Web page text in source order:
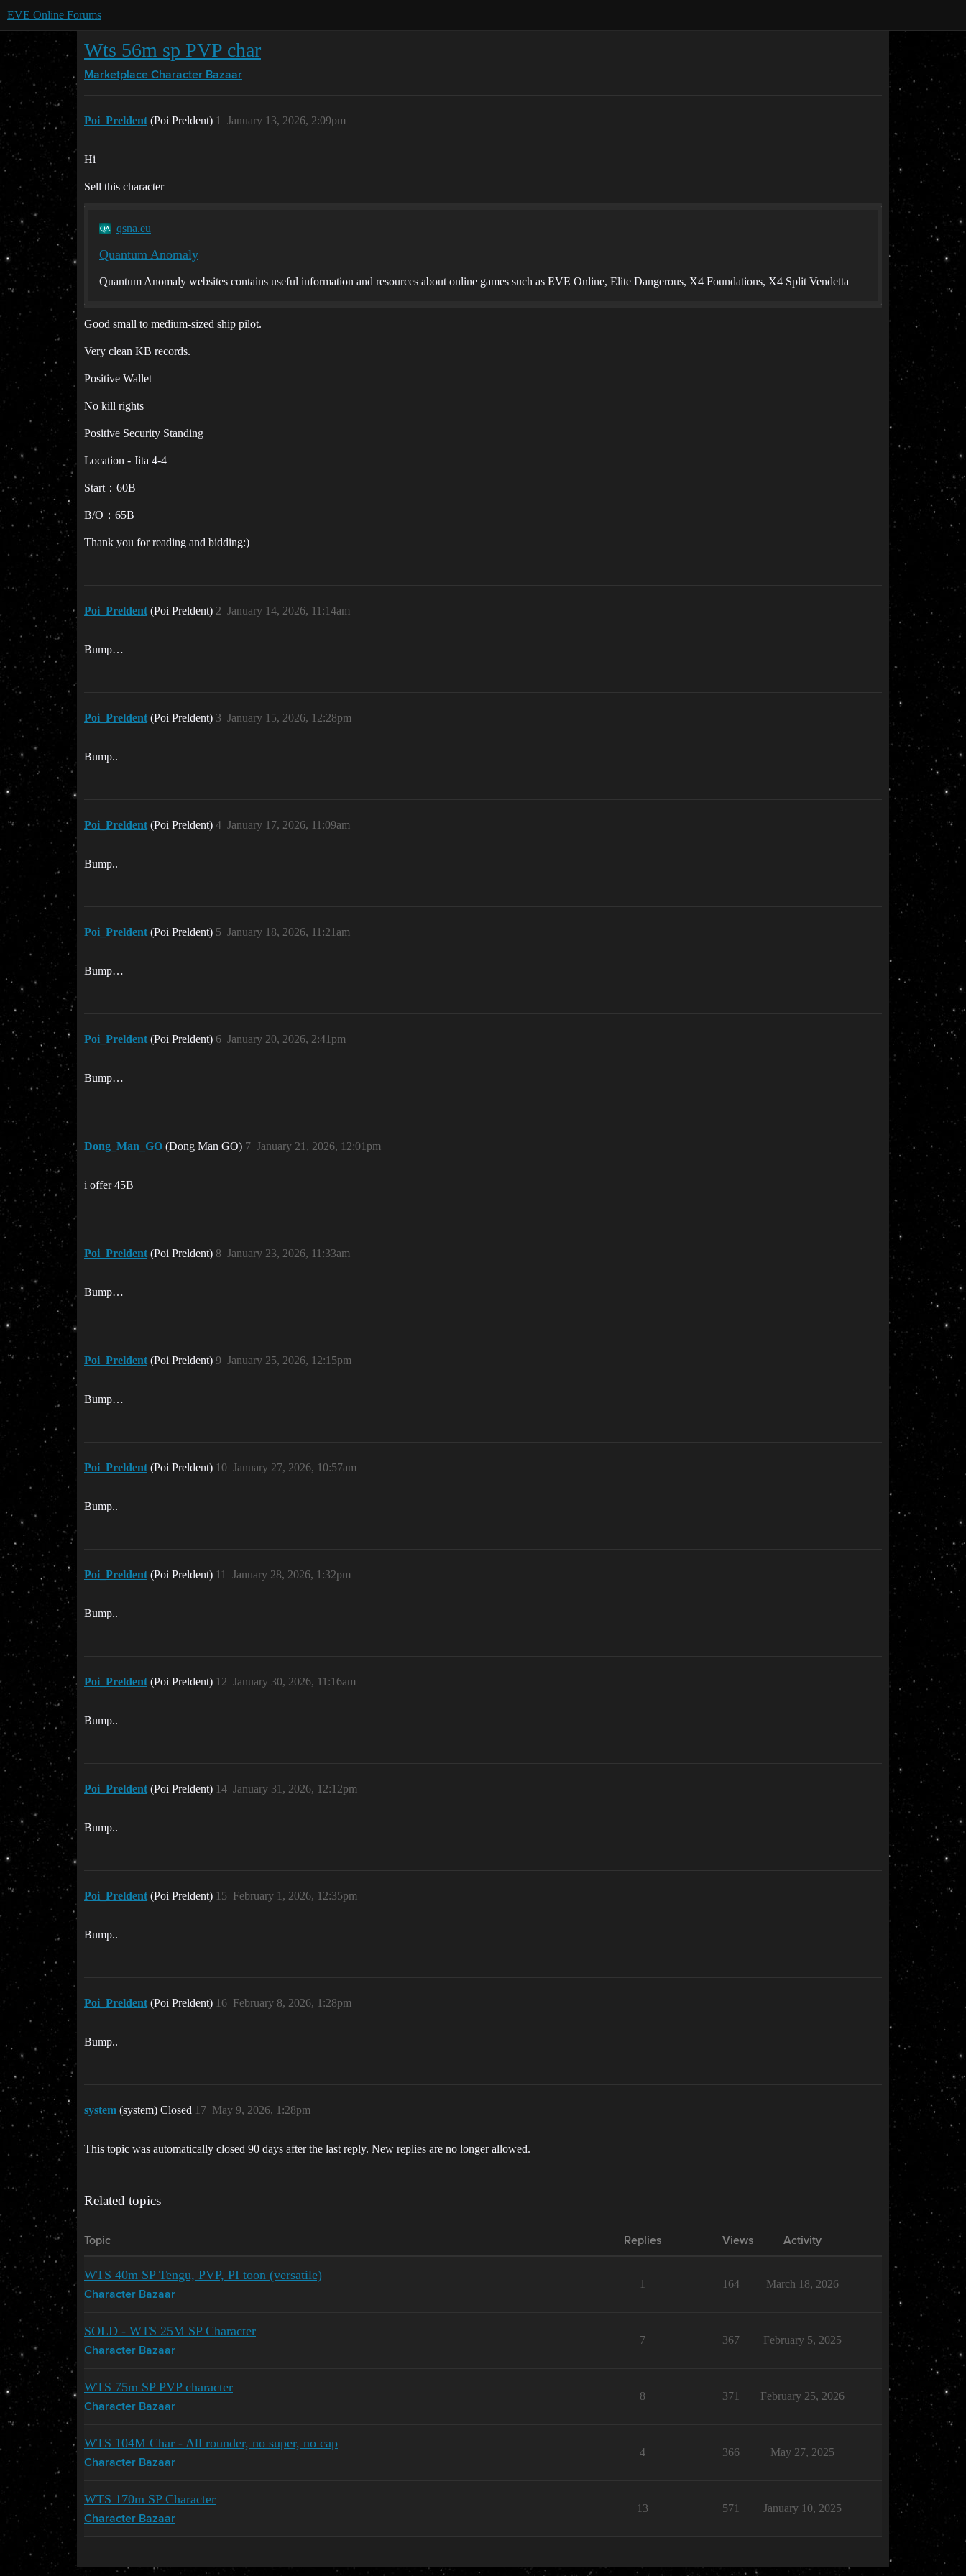
EVE Online Forums
Wts 56m sp PVP char
Marketplace Character Bazaar
Poi_Preldent (Poi Preldent) January 13, 2026, 2:09pm
1
Hi
Sell this character
qsna.eu
Quantum Anomaly
Quantum Anomaly websites contains useful information and resources about online games such as EVE Online, Elite Dangerous, X4 Foundations, X4 Split Vendetta
Good small to medium-sized ship pilot.
Very clean KB records.
Positive Wallet
No kill rights
Positive Security Standing
Location - Jita 4-4
Start：60B
B/O：65B
Thank you for reading and bidding:)
Poi_Preldent (Poi Preldent) January 14, 2026, 11:14am
2
Bump…
Poi_Preldent (Poi Preldent) January 15, 2026, 12:28pm
3
Bump..
Poi_Preldent (Poi Preldent) January 17, 2026, 11:09am
4
Bump..
Poi_Preldent (Poi Preldent) January 18, 2026, 11:21am
5
Bump…
Poi_Preldent (Poi Preldent) January 20, 2026, 2:41pm
6
Bump…
Dong_Man_GO (Dong Man GO) January 21, 2026, 12:01pm
7
i offer 45B
Poi_Preldent (Poi Preldent) January 23, 2026, 11:33am
8
Bump…
Poi_Preldent (Poi Preldent) January 25, 2026, 12:15pm
9
Bump…
Poi_Preldent (Poi Preldent) January 27, 2026, 10:57am
10
Bump..
Poi_Preldent (Poi Preldent) January 28, 2026, 1:32pm
11
Bump..
Poi_Preldent (Poi Preldent) January 30, 2026, 11:16am
12
Bump..
Poi_Preldent (Poi Preldent) January 31, 2026, 12:12pm
14
Bump..
Poi_Preldent (Poi Preldent) February 1, 2026, 12:35pm
15
Bump..
Poi_Preldent (Poi Preldent) February 8, 2026, 1:28pm
16
Bump..
system (system) Closed May 9, 2026, 1:28pm
17
This topic was automatically closed 90 days after the last reply. New replies are no longer allowed.
Related topics
Topic Replies Views Activity
WTS 40m SP Tengu, PVP, PI toon (versatile)
Character Bazaar
1 164 March 18, 2026
SOLD - WTS 25M SP Character
Character Bazaar
7 367 February 5, 2025
WTS 75m SP PVP character
Character Bazaar
8 371 February 25, 2026
WTS 104M Char - All rounder, no super, no cap
Character Bazaar
4 366 May 27, 2025
WTS 170m SP Character
Character Bazaar
13 571 January 10, 2025